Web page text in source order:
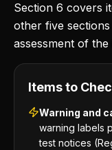
Section 6 covers
other five
assessment of the
Items to
Warning and
warning labels
test notices